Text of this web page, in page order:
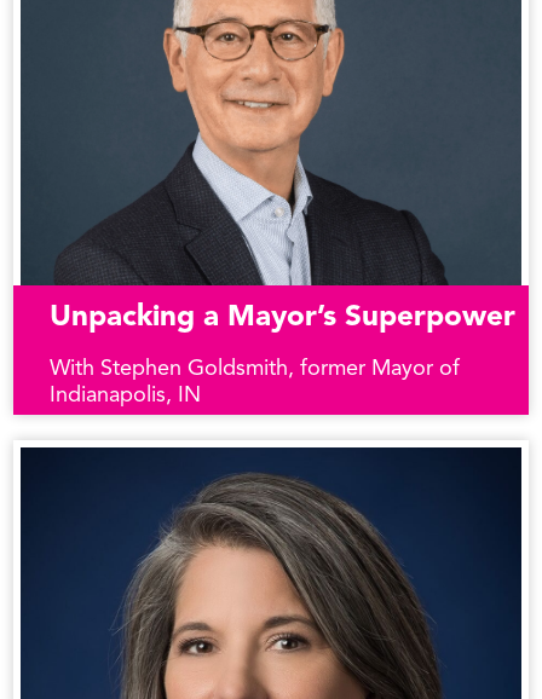
Unpacking a Mayor’s Superpower
With Stephen Goldsmith, former Mayor of
Indianapolis, IN